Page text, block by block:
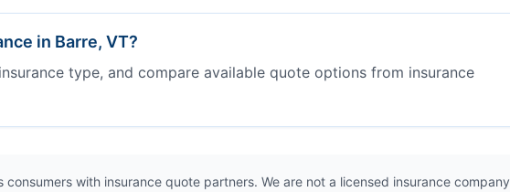
in Barre, VT?
type, and compare available quote options from insurance
consumers with insurance quote partners. We are not a licensed insurance company